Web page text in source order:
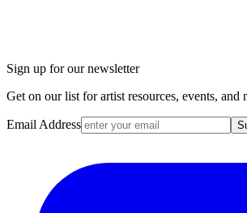
Sign up for our newsletter
Get on our list for artist resources, events, and
Email Address